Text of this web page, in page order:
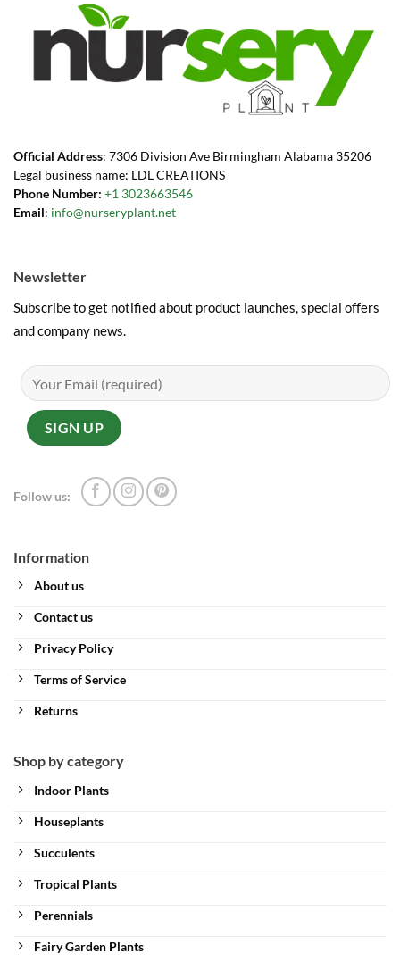
Official Address: 7306 Division Ave Birmingham Alabama 35206
Legal business name: LDL CREATIONS
Phone Number: +1 3023663546
Email: info@nurseryplant.net
Information
About us
Contact us
Privacy Policy
Terms of Service
Returns
Shop by category
Indoor Plants
Houseplants
Succulents
Tropical Plants
Perennials
Fairy Garden Plants
Newsletter
Subscribe to get notified about product launches, special offers
and company news.
Follow us: